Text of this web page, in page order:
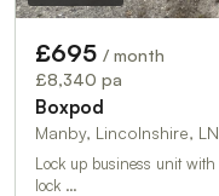
£695 / month
£8,340 pa
Boxpod
Manby, Lincolnshire,
Lock up business unit
lock …